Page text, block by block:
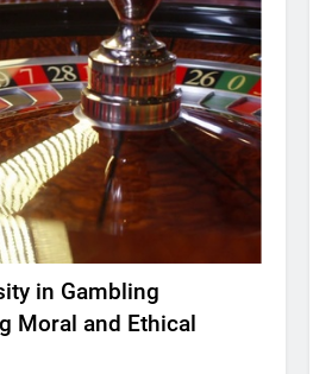
in Gambling
Moral and Ethical